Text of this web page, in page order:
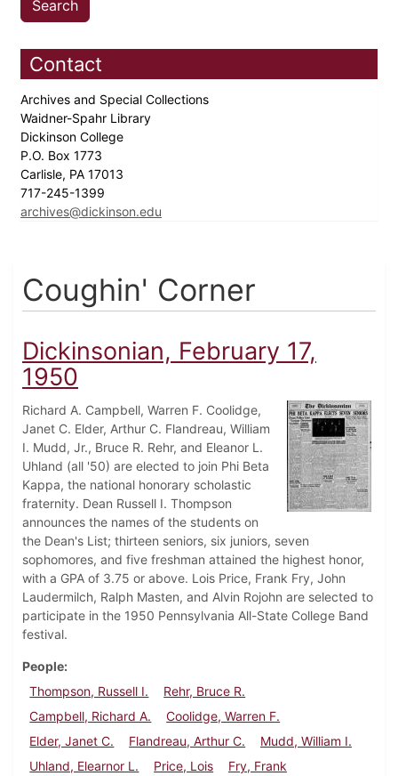
Contact
Archives and Special Collections
Waidner-Spahr Library
Dickinson College
P.O. Box 1773
Carlisle, PA 17013
717-245-1399
archives@dickinson.edu
Coughin' Corner
Dickinsonian, February 17,
1950
Richard A. Campbell, Warren F. Coolidge,
Janet C. Elder, Arthur C. Flandreau, William
I. Mudd, Jr., Bruce R. Rehr, and Eleanor L.
Uhland (all '50) are elected to join Phi Beta
Kappa, the national honorary scholastic
fraternity. Dean Russell I. Thompson
announces the names of the students on
the Dean's List; thirteen seniors, six juniors, seven
sophomores, and five freshman attained the highest honor,
with a GPA of 3.75 or above. Lois Price, Frank Fry, John
Laudermilch, Ralph Masten, and Alvin Rojohn are selected to
participate in the 1950 Pennsylvania All-State College Band
festival.
People
Thompson, Russell I.
Rehr, Bruce R.
Campbell, Richard A.
Coolidge, Warren F.
Elder, Janet C.
Flandreau, Arthur C.
Mudd, William I.
Uhland, Elearnor L.
Price, Lois Fry, Frank